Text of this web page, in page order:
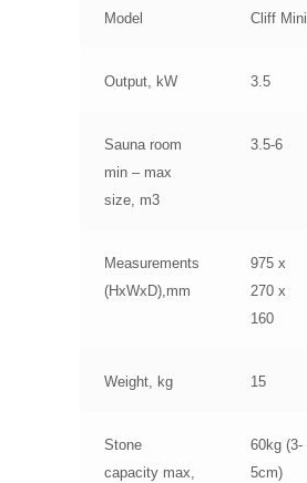
Model Cliff Mini
Output, kW 3.5
Sauna room
min – max
size, m3
3.5-6
Measurements
(HxWxD),mm
975 x
270 x
160
Weight, kg 15
Stone
capacity max,
60kg (3-
5cm)